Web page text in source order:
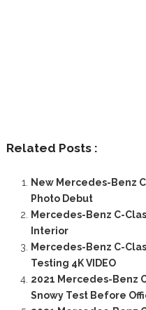
Related Posts :
New Mercedes-Benz
Photo Debut
Mercedes-Benz C-
Interior
Mercedes-Benz C-
Testing 4K VIDEO
2021 Mercedes-Benz
Snowy Test Before